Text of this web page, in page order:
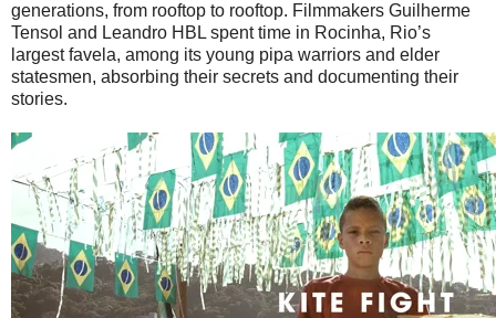
generations, from rooftop to rooftop. Filmmakers Guilherme
Tensol and Leandro HBL spent time in Rocinha, Rio’s
largest favela, among its young pipa warriors and elder
statesmen, absorbing their secrets and documenting their
stories.